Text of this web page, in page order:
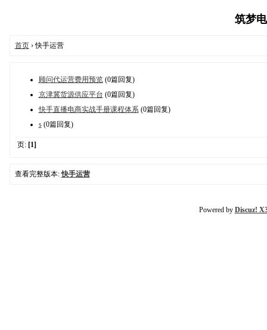
筑梦
首页› 快手运营
顾问代运营费用预览(0篇回复)
京津冀货源供应平台 (0篇回复)
快手直播电商实战手册课程体系(0篇回复)
s(0篇回复)
页: [1]
查看完整版本:快手运营
Powered by Discuz!